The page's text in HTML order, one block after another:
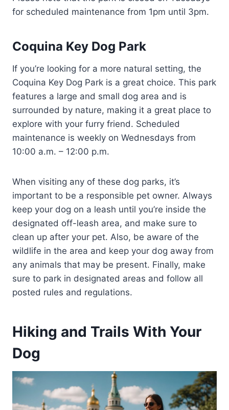
for scheduled maintenance from 1pm until 3pm.
Coquina Key Dog Park
If you’re looking for a more natural setting, the
Coquina Key Dog Park is a great choice. This park
features a large and small dog area and is
surrounded by nature, making it a great place to
explore with your furry friend. Scheduled
maintenance is weekly on Wednesdays from
10:00 a.m. – 12:00 p.m.
When visiting any of these dog parks, it’s
important to be a responsible pet owner. Always
keep your dog on a leash until you’re inside the
designated off-leash area, and make sure to
clean up after your pet. Also, be aware of the
wildlife in the area and keep your dog away from
any animals that may be present. Finally, make
sure to park in designated areas and follow all
posted rules and regulations.
Hiking and Trails With Your
Dog